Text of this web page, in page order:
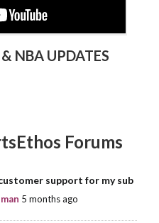
NBA UPDATES
Forums
support for my sub
5 months ago